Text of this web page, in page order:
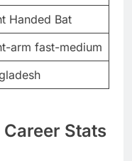
Handed Bat
arm fast-medium
Career Stats